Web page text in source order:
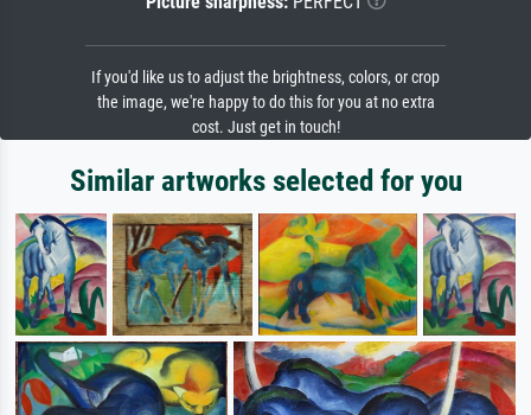
If you'd like us to adjust the brightness, colors, or crop
the image, we're happy to do this for you at no extra
cost. Just get in touch!
Similar artworks selected for you